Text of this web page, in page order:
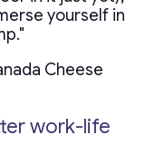
yourself in
Cheese
work-life